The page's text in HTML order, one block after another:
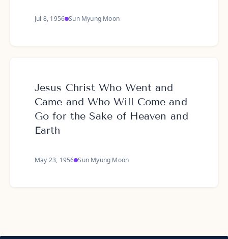
Jul 8, 1956 Sun Myung Moon
Jesus Christ Who Went and
Came and Who Will Come and
Go for the Sake of Heaven and
Earth
May 23, 1956 Sun Myung Moon